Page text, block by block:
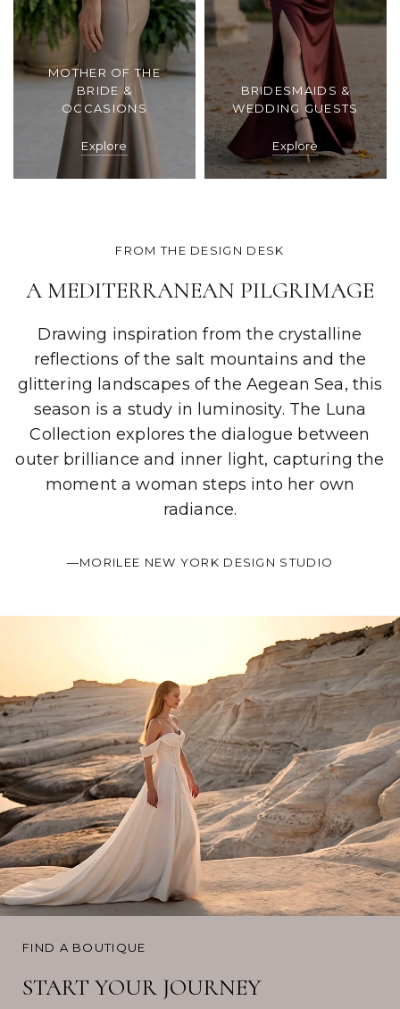
MOTHER OF THE
BRIDE &
OCCASIONS
Explore
BRIDESMAIDS &
WEDDING GUESTS
Explore
FROM THE DESIGN DESK
A MEDITERRANEAN PILGRIMAGE
Drawing inspiration from the crystalline
reflections of the salt mountains and the
glittering landscapes of the Aegean Sea, this
season is a study in luminosity. The Luna
Collection explores the dialogue between
outer brilliance and inner light, capturing the
moment a woman steps into her own
radiance.
—MORILEE NEW YORK DESIGN STUDIO
FIND A BOUTIQUE
START YOUR JOURNEY